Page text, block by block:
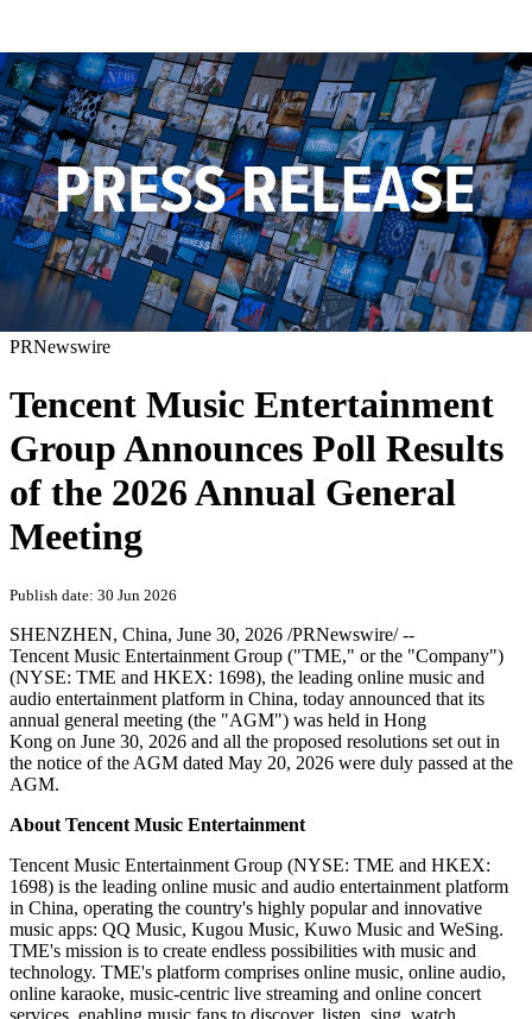
PRNewswire
Tencent Music Entertainment
Group Announces Poll Results
of the 2026 Annual General
Meeting
Publish date: 30 Jun 2026
SHENZHEN, China, June 30, 2026 /PRNewswire/ --
Tencent Music Entertainment Group ("TME," or the "Company")
(NYSE: TME and HKEX: 1698), the leading online music and
audio entertainment platform in China, today announced that its
annual general meeting (the "AGM") was held in Hong
Kong on June 30, 2026 and all the proposed resolutions set out in
the notice of the AGM dated May 20, 2026 were duly passed at the
AGM.
About Tencent Music Entertainment
Tencent Music Entertainment Group (NYSE: TME and HKEX:
1698) is the leading online music and audio entertainment platform
in China, operating the country's highly popular and innovative
music apps: QQ Music, Kugou Music, Kuwo Music and WeSing.
TME's mission is to create endless possibilities with music and
technology. TME's platform comprises online music, online audio,
online karaoke, music-centric live streaming and online concert